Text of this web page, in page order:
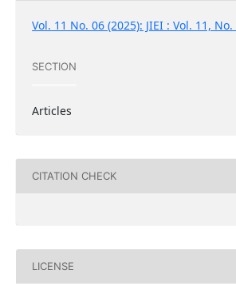
Vol. 11 No. 06 (2025): JIEI : Vol. 11,
SECTION
Articles
CITATION CHECK
LICENSE